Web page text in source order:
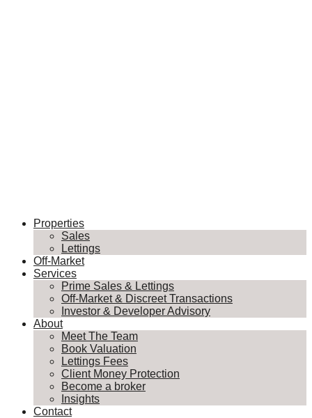
Properties
Sales
Lettings
Off-Market
Services
Prime Sales & Lettings
Off-Market & Discreet Transactions
Investor & Developer Advisory
About
Meet The Team
Book Valuation
Lettings Fees
Client Money Protection
Become a broker
Insights
Contact